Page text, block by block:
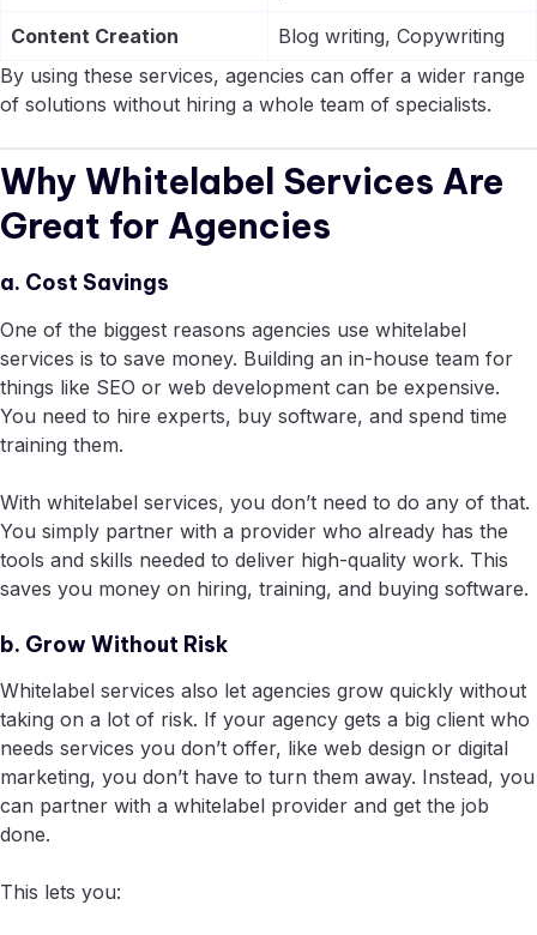
Content Creation
Blog writing, Copywriting
By using these services, agencies can offer a wider range
of solutions without hiring a whole team of specialists.
Why Whitelabel Services Are
Great for Agencies
a. Cost Savings
One of the biggest reasons agencies use whitelabel
services is to save money. Building an in-house team for
things like SEO or web development can be expensive.
You need to hire experts, buy software, and spend time
training them.
With whitelabel services, you don’t need to do any of that.
You simply partner with a provider who already has the
tools and skills needed to deliver high-quality work. This
saves you money on hiring, training, and buying software.
b. Grow Without Risk
Whitelabel services also let agencies grow quickly without
taking on a lot of risk. If your agency gets a big client who
needs services you don’t offer, like web design or digital
marketing, you don’t have to turn them away. Instead, you
can partner with a whitelabel provider and get the job
done.
This lets you: